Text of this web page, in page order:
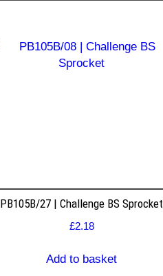
PB105B/27 | Challenge BS Sprocket
£2.18
Add to basket